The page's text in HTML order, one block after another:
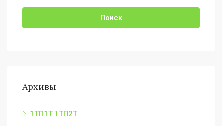
Поиск
Архивы
1ТП1Т 1ТП2Т